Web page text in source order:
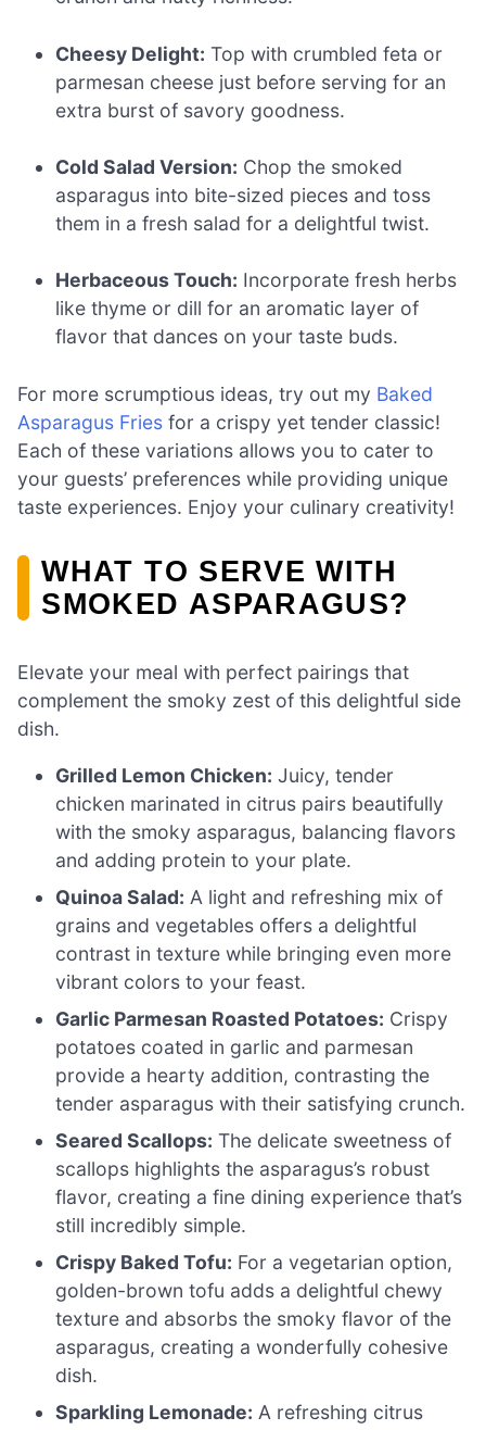
Cheesy Delight: Top with crumbled feta or
parmesan cheese just before serving for an
extra burst of savory goodness.
Cold Salad Version: Chop the smoked
asparagus into bite-sized pieces and toss
them in a fresh salad for a delightful twist.
Herbaceous Touch: Incorporate fresh herbs
like thyme or dill for an aromatic layer of
flavor that dances on your taste buds.
For more scrumptious ideas, try out my Baked
Asparagus Fries for a crispy yet tender classic!
Each of these variations allows you to cater to
your guests’ preferences while providing unique
taste experiences. Enjoy your culinary creativity!
WHAT TO SERVE WITH
SMOKED ASPARAGUS?
Elevate your meal with perfect pairings that
complement the smoky zest of this delightful side
dish.
Grilled Lemon Chicken: Juicy, tender
chicken marinated in citrus pairs beautifully
with the smoky asparagus, balancing flavors
and adding protein to your plate.
Quinoa Salad: A light and refreshing mix of
grains and vegetables offers a delightful
contrast in texture while bringing even more
vibrant colors to your feast.
Garlic Parmesan Roasted Potatoes: Crispy
potatoes coated in garlic and parmesan
provide a hearty addition, contrasting the
tender asparagus with their satisfying crunch.
Seared Scallops: The delicate sweetness of
scallops highlights the asparagus’s robust
flavor, creating a fine dining experience that’s
still incredibly simple.
Crispy Baked Tofu: For a vegetarian option,
golden-brown tofu adds a delightful chewy
texture and absorbs the smoky flavor of the
asparagus, creating a wonderfully cohesive
dish.
Sparkling Lemonade: A refreshing citrus